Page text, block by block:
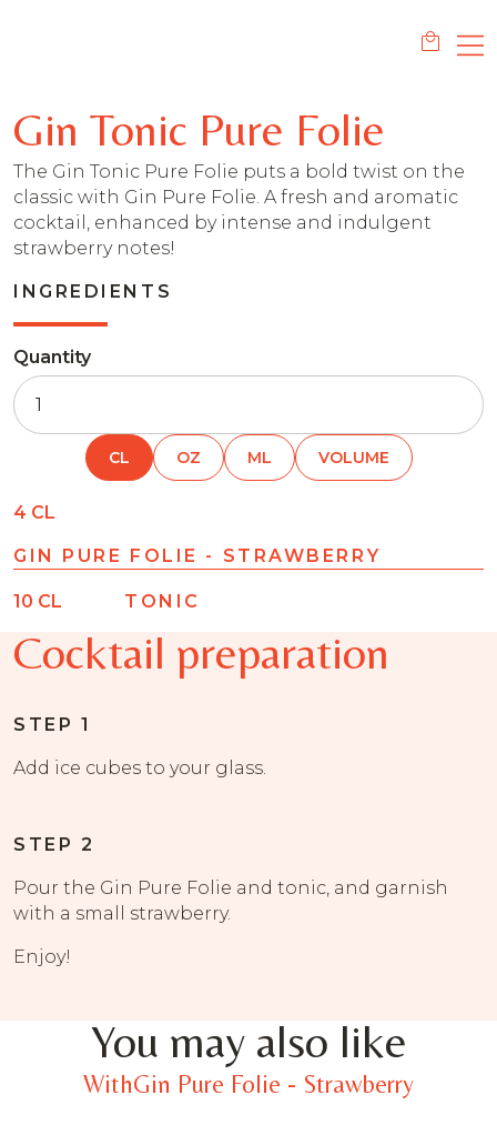
Gin Tonic Pure Folie
The Gin Tonic Pure Folie puts a bold twist on the
classic with Gin Pure Folie. A fresh and aromatic
cocktail, enhanced by intense and indulgent
strawberry notes!
INGREDIENTS
Quantity
CL OZ ML VOLUME
4 CL
GIN PURE FOLIE - STRAWBERRY
10 CL TONIC
Cocktail preparation
STEP 1
Add ice cubes to your glass.
STEP 2
Pour the Gin Pure Folie and tonic, and garnish
with a small strawberry.
Enjoy!
You may also like
WithGin Pure Folie - Strawberry